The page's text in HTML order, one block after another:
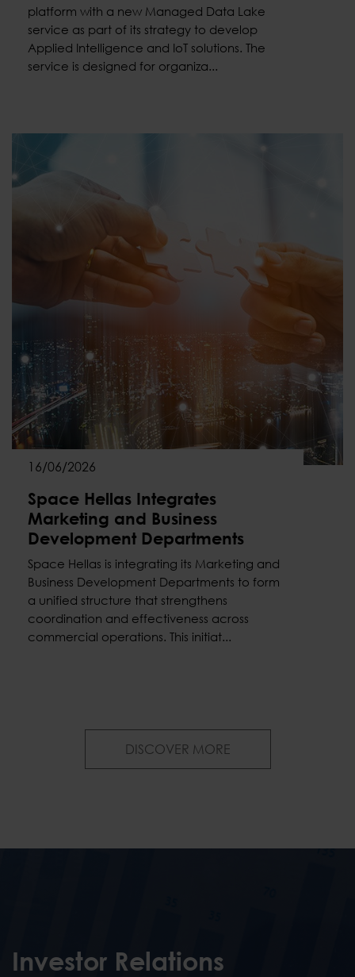
platform with a new Managed Data Lake
service as part of its strategy to develop
Applied Intelligence and IoT solutions. The
service is designed for organiza...
16/06/2026
Space Hellas Integrates
Marketing and Business
Development Departments
Space Hellas is integrating its Marketing and
Business Development Departments to form
a unified structure that strengthens
coordination and effectiveness across
commercial operations. This initiat...
DISCOVER MORENews & Publications
Investor Relations